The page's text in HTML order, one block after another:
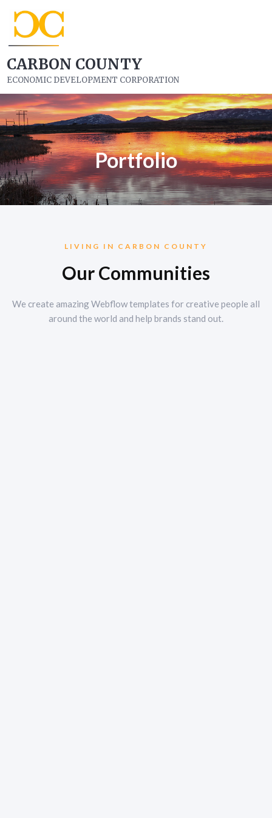
CARBON COUNTY
ECONOMIC DEVELOPMENT CORPORATION
Portfolio
LIVING IN CARBON COUNTY
Our Communities
We create amazing Webflow templates for creative people all
around the world and help brands stand out.